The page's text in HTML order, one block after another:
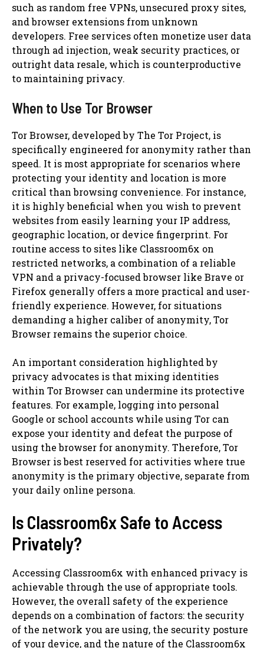
such as random free VPNs, unsecured proxy sites,
and browser extensions from unknown
developers. Free services often monetize user data
through ad injection, weak security practices, or
outright data resale, which is counterproductive
to maintaining privacy.
When to Use Tor Browser
Tor Browser, developed by The Tor Project, is
specifically engineered for anonymity rather than
speed. It is most appropriate for scenarios where
protecting your identity and location is more
critical than browsing convenience. For instance,
it is highly beneficial when you wish to prevent
websites from easily learning your IP address,
geographic location, or device fingerprint. For
routine access to sites like Classroom6x on
restricted networks, a combination of a reliable
VPN and a privacy-focused browser like Brave or
Firefox generally offers a more practical and user-
friendly experience. However, for situations
demanding a higher caliber of anonymity, Tor
Browser remains the superior choice.
An important consideration highlighted by
privacy advocates is that mixing identities
within Tor Browser can undermine its protective
features. For example, logging into personal
Google or school accounts while using Tor can
expose your identity and defeat the purpose of
using the browser for anonymity. Therefore, Tor
Browser is best reserved for activities where true
anonymity is the primary objective, separate from
your daily online persona.
Is Classroom6x Safe to Access
Privately?
Accessing Classroom6x with enhanced privacy is
achievable through the use of appropriate tools.
However, the overall safety of the experience
depends on a combination of factors: the security
of the network you are using, the security posture
of your device, and the nature of the Classroom6x